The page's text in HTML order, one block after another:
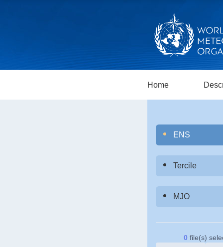
Home
ENS
Tercile
MJO
0 file(s)